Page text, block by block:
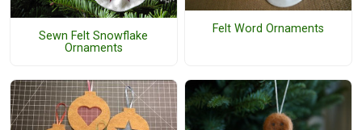
Sewn Felt Snowflake
Ornaments
Felt Word Ornaments